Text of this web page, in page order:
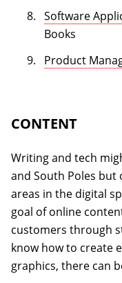
Software
Books
Product
CONTENT
Writing and tech
and South Poles
areas in the digital
goal of online
customers through
know how to create
graphics, there can